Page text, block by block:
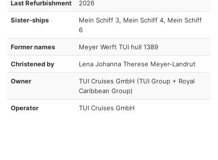
Last Refurbishment 2026
Sister-ships
Mein Schiff 3, Mein Schiff 4, Mein Schiff
6
Former names Meyer Werft TUI hull 1389
Christened by Lena Johanna Therese Meyer-Landrut
Owner
TUI Cruises GmbH (TUI Group + Royal
Caribbean Group)
Operator TUI Cruises GmbH